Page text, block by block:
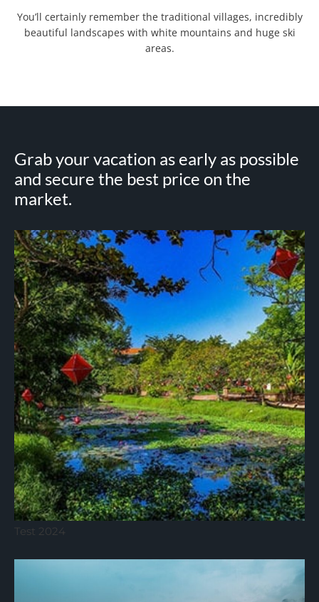
You’ll certainly remember the traditional villages, incredibly
beautiful landscapes with white mountains and huge ski
areas.
Grab your vacation as early as possible
and secure the best price on the
market.
Test 2024